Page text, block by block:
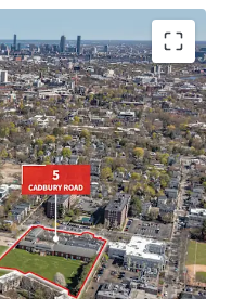
MA
under Cambridge's 2025
for a variety of end users